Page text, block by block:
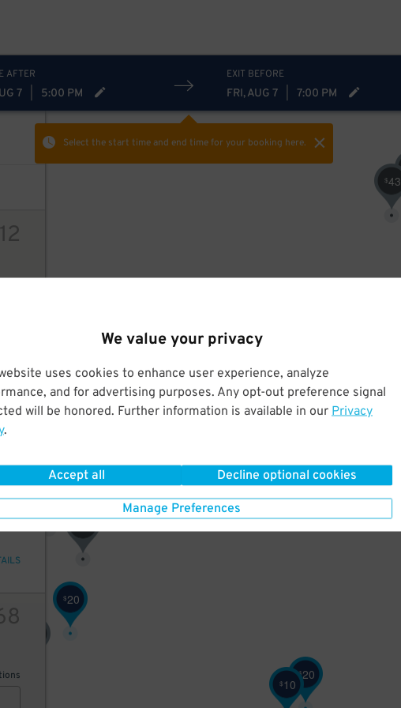
We value your privacy
uses cookies to enhance user experience, analyze
and for advertising purposes. Any opt-out preference signal
will be honored. Further information is available in our Privacy
.
Accept all Decline optional cookies
Manage Preferences
AFTER
7 5:00 PM
EXIT BEFORE
FRI, AUG 7 7:00 PM
Select the start time and end timefor your booking here.
12
14
$10
$20
$20
65
$70
$
$43